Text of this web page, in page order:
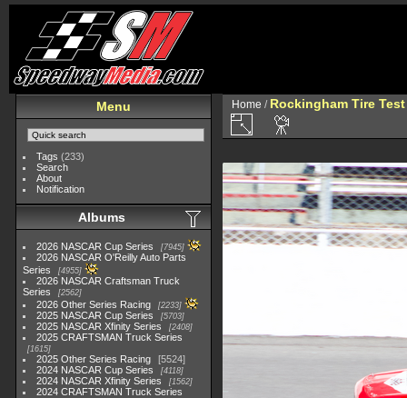
Menu
Tags (233)
Search
About
Notification
Albums
2026 NASCAR Cup Series 7945
2026 NASCAR O'Reilly Auto Parts
Series
4955
2026 NASCAR Craftsman Truck
Series
2562
2026 Other Series Racing 2233
2025 NASCAR Cup Series 5703
2025 NASCAR Xfinity Series 2408
2025 CRAFTSMAN Truck Series
1615
2025 Other Series Racing
5524
2024 NASCAR Cup Series
4118
2024 NASCAR Xfinity Series 1562
2024 CRAFTSMAN Truck Series
Home / Rockingham Tire Test